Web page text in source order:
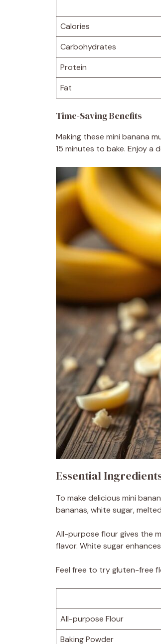
Calories
Carbohydrates
Protein
Fat
Time-Saving Benefits
Making these mini banana
15 minutes to bake. Enjoy
Essential
To make delicious mini
bananas, white sugar,
All-purpose flour gives the
flavor. White sugar
Feel free to try gluten-free
All-purpose Flour
Baking Powder